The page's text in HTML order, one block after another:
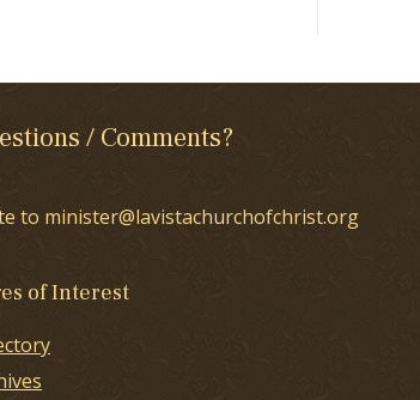
/ Comments?
to minister@lavistachurchofchrist.org
of Interest